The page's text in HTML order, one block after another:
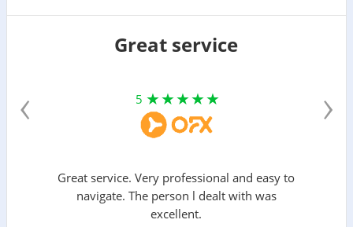
Great service
5
Great service. Very professional and easy to
navigate. The person l dealt with was
excellent.
‹ ›